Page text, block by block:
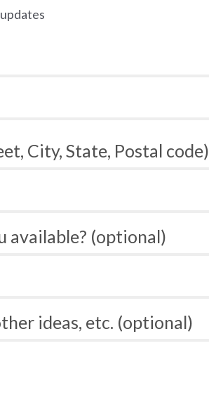
City, State, Postal code)
available? (optional)
ideas, etc. (optional)